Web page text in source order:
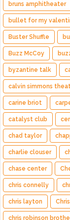
bruns amphitheater
bullet for my
Buster Shuffle
Buzz McCoy
byzantine talk
calvin simmons
carine briot
catalyst club
chad taylor
charlie clouser
chase center
chris connelly
chris layton
chris robinson